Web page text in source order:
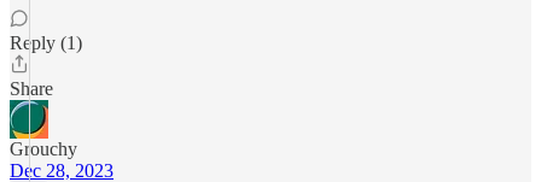
Reply (1)
Share
Grouchy
Dec 28, 2023